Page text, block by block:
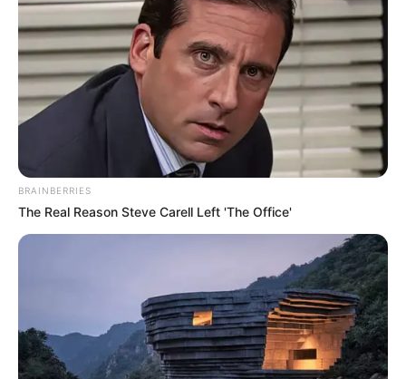
BRAINBERRIES
The Real Reason Steve Carell Left 'The Office'